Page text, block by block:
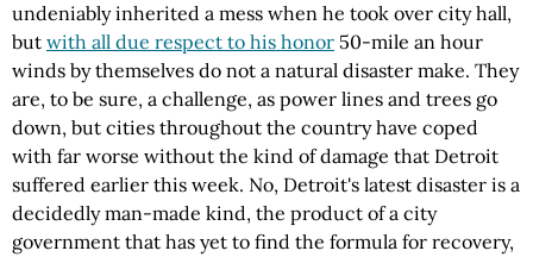
undeniably inherited a mess when he took over city hall,
but with all due respect to his honor 50-mile an hour
winds by themselves do not a natural disaster make. They
are, to be sure, a challenge, as power lines and trees go
down, but cities throughout the country have coped
with far worse without the kind of damage that Detroit
suffered earlier this week. No, Detroit's latest disaster is a
decidedly man-made kind, the product of a city
government that has yet to find the formula for recovery,